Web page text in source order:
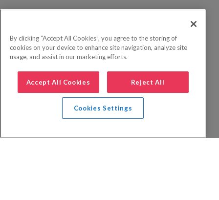
By clicking “Accept All Cookies”, you agree to the storing of
cookies on your device to enhance site navigation, analyze site
usage, and assist in our marketing efforts.
Accept All Cookies Reject All
Cookies Settings